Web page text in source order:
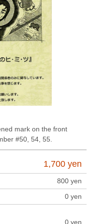
mark on the front
#50, 54, 55.
1,700 yen
800 yen
0 yen
0 yen